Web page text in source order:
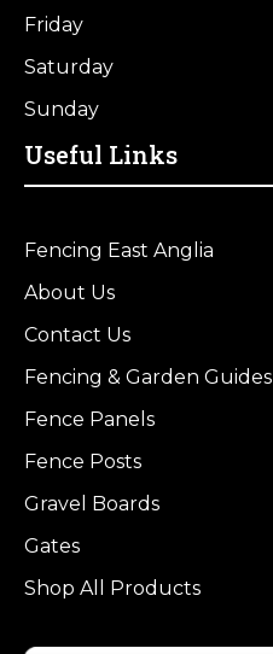
Friday
Saturday
Sunday
Useful Links
Fencing East Anglia
About Us
Contact Us
Fencing & Garden Guides
Fence Panels
Fence Posts
Gravel Boards
Gates
Shop All Products